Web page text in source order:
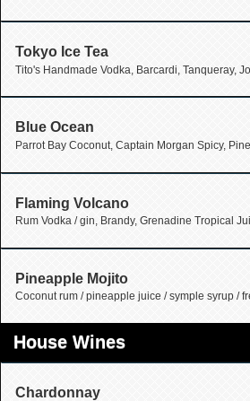
Tokyo Ice Tea
Blue Ocean
Flaming Volcano
Pineapple Mojito
House Wines
Chardonnay